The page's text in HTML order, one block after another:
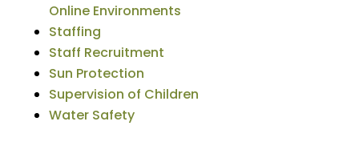
Online Environments
Staffing
Staff Recruitment
Sun Protection
Supervision of Children
Water Safety